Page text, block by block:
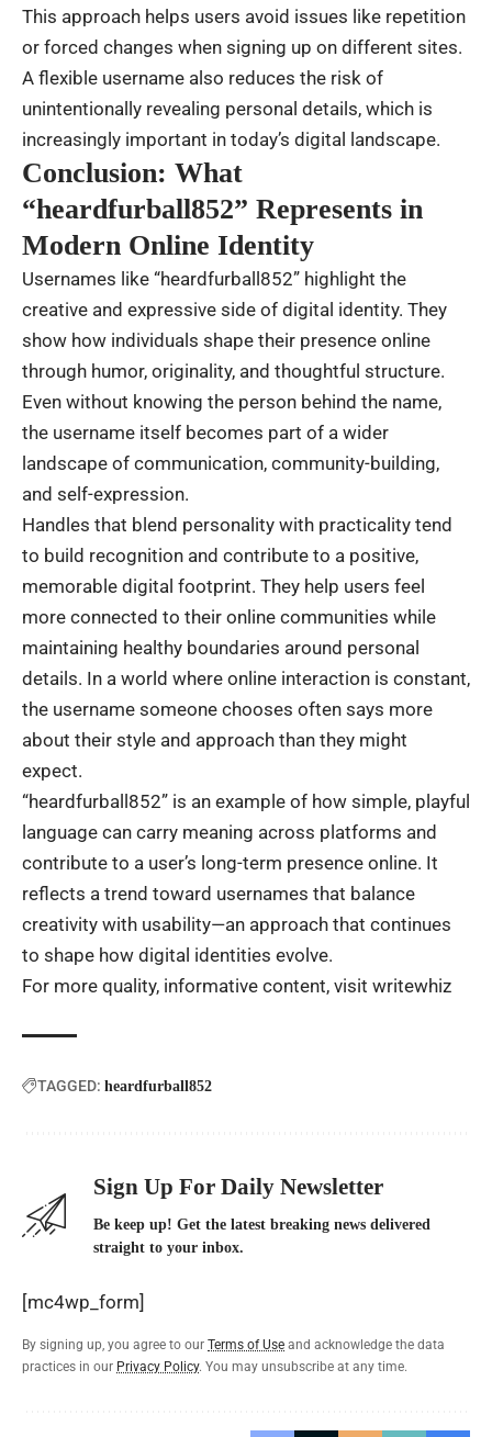
This approach helps users avoid issues like repetition
or forced changes when signing up on different sites.
A flexible username also reduces the risk of
unintentionally revealing personal details, which is
increasingly important in today’s digital landscape.
Conclusion: What
“heardfurball852” Represents in
Modern Online Identity
Usernames like “heardfurball852” highlight the
creative and expressive side of digital identity. They
show how individuals shape their presence online
through humor, originality, and thoughtful structure.
Even without knowing the person behind the name,
the username itself becomes part of a wider
landscape of communication, community-building,
and self-expression.
Handles that blend personality with practicality tend
to build recognition and contribute to a positive,
memorable digital footprint. They help users feel
more connected to their online communities while
maintaining healthy boundaries around personal
details. In a world where online interaction is constant,
the username someone chooses often says more
about their style and approach than they might
expect.
“heardfurball852” is an example of how simple, playful
language can carry meaning across platforms and
contribute to a user’s long-term presence online. It
reflects a trend toward usernames that balance
creativity with usability—an approach that continues
to shape how digital identities evolve.
For more quality, informative content, visit writewhiz
TAGGED: heardfurball852
Sign Up For Daily Newsletter
Be keep up! Get the latest breaking news delivered
straight to your inbox.
[mc4wp_form]
By signing up, you agree to our Terms of Use and acknowledge the data
practices in our Privacy Policy. You may unsubscribe at any time.